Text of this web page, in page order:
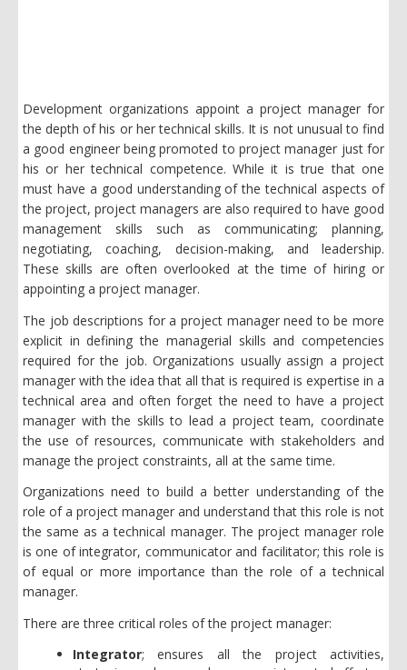
Development organizations appoint a project manager for
the depth of his or her technical skills. It is not unusual to find
a good engineer being promoted to project manager just for
his or her technical competence. While it is true that one
must have a good understanding of the technical aspects of
the project, project managers are also required to have good
management skills such as communicating; planning,
negotiating, coaching, decision-making, and leadership.
These skills are often overlooked at the time of hiring or
appointing a project manager.
The job descriptions for a project manager need to be more
explicit in defining the managerial skills and competencies
required for the job. Organizations usually assign a project
manager with the idea that all that is required is expertise in a
technical area and often forget the need to have a project
manager with the skills to lead a project team, coordinate
the use of resources, communicate with stakeholders and
manage the project constraints, all at the same time.
Organizations need to build a better understanding of the
role of a project manager and understand that this role is not
the same as a technical manager. The project manager role
is one of integrator, communicator and facilitator; this role is
of equal or more importance than the role of a technical
manager.
There are three critical roles of the project manager:
Integrator; ensures all the project activities,